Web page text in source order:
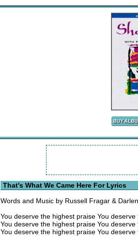
That's What We Came Here For Lyrics
Words and Music by Russell Fragar &
You deserve the highest praise You
You deserve the highest praise You
You deserve the highest praise You